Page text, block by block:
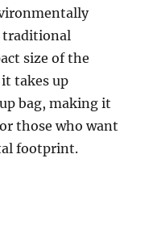
traditional
size of the
takes up
bag, making it
those who want
footprint.